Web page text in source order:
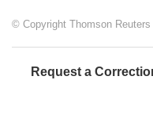
© Copyright Thomson Reuters
Request a